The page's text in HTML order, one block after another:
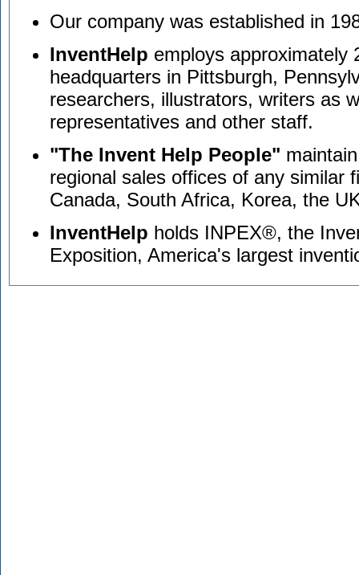
Our company was established in
InventHelp employs approximately
headquarters in Pittsburgh,
researchers, illustrators, writers as
representatives and other staff.
"The Invent Help People"
regional sales offices of any similar
Canada, South Africa, Korea, the
InventHelp holds INPEX®, the
Exposition, America's largest